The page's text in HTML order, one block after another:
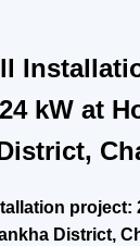
kW at
project:
District,